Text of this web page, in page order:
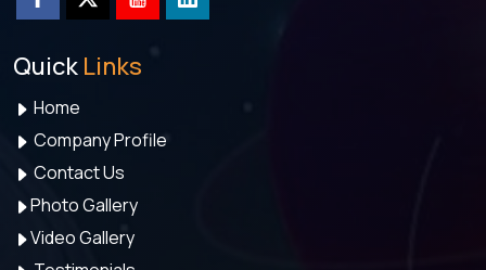
Quick Links
Home
Company Profile
Contact Us
Photo Gallery
Video Gallery